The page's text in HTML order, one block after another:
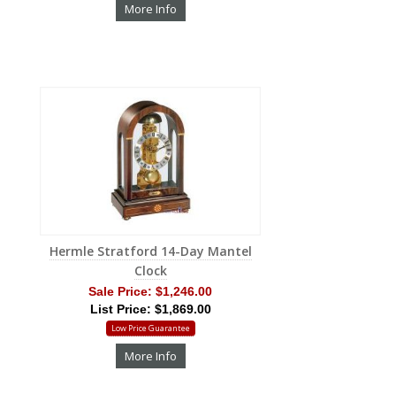
More Info
Hermle Stratford 14-Day Mantel
Clock
Sale Price: $1,246.00
List Price: $1,869.00
Low Price Guarantee
More Info